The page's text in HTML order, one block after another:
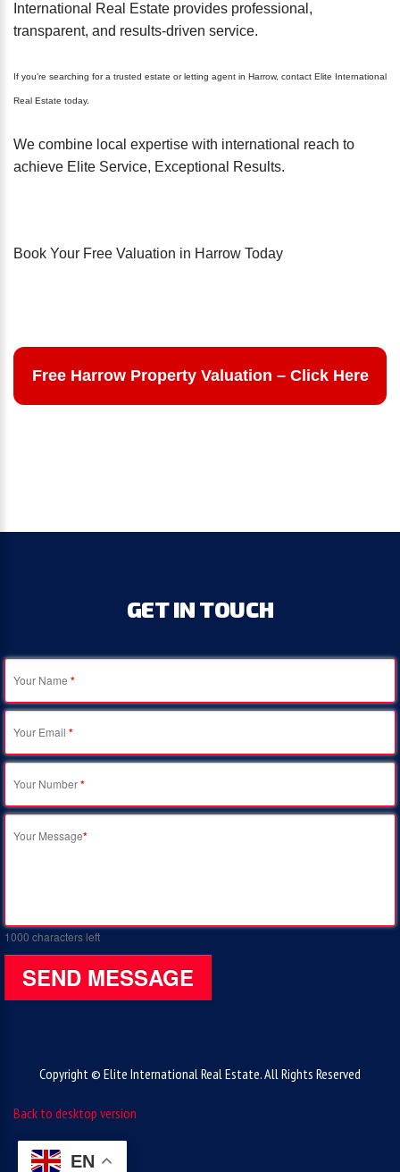
International Real Estate provides professional,
transparent, and results-driven service.
If you’re searching for a trusted estate or letting agent in Harrow, contact Elite International
Real Estate today.
We combine local expertise with international reach to
achieve Elite Service, Exceptional Results.
Book Your Free Valuation in Harrow Today
Free Harrow Property Valuation – Click Here
GET IN TOUCH
Your Name *
Your Email *
Your Number*
Your Message*
1000 characters left
SEND MESSAGE
Copyright © Elite International Real Estate. All Rights Reserved
Back to desktop version
EN